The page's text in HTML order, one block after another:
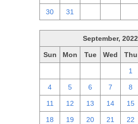
30 31
September, 2022
Sun Mon Tue Wed Thu
1
4 5 6 7 8
11 12 13 14 15
18 19 20 21 22